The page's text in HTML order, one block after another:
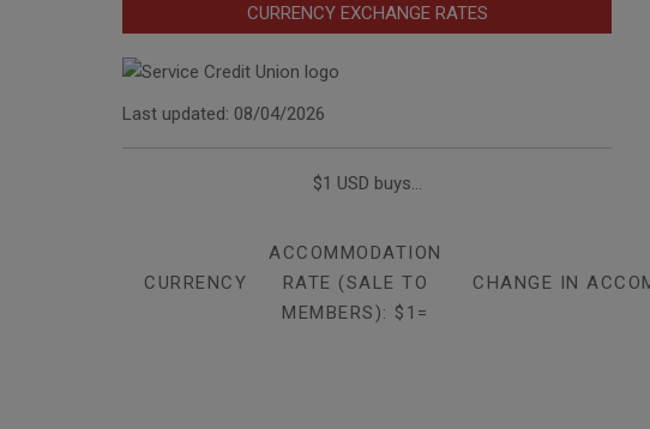
CURRENCY EXCHANGE RATES
Last updated: 08/04/2026
$1 USD buys...
CURRENCY
ACCOMMODATION
RATE (SALE TO
MEMBERS): $1=
CHANGE IN